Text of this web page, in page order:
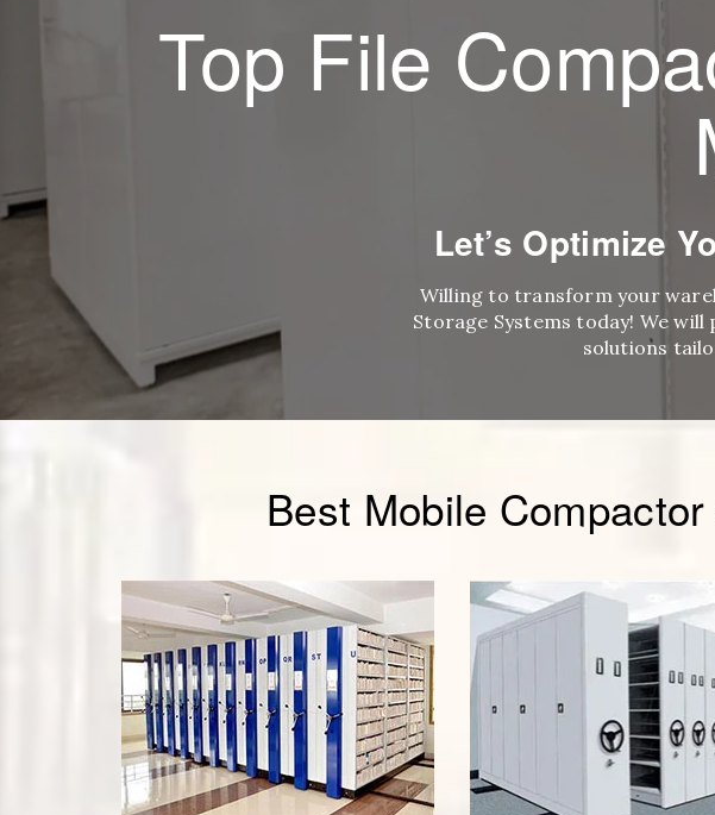
Top File
Let’s Optimize
Willing to transform your
Storage Systems today! We
solutions
Best Mobile